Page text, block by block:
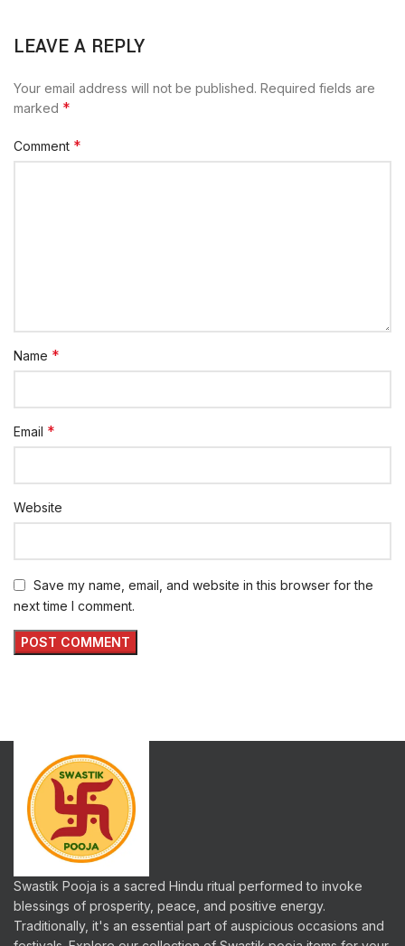
LEAVE A REPLY
Your email address will not be published. Required fields are
marked *
Comment *
Name *
Email *
Website
Save my name, email, and website in this browser for the
next time I comment.
Swastik Pooja is a sacred Hindu ritual performed to invoke
blessings of prosperity, peace, and positive energy.
Traditionally, it's an essential part of auspicious occasions and